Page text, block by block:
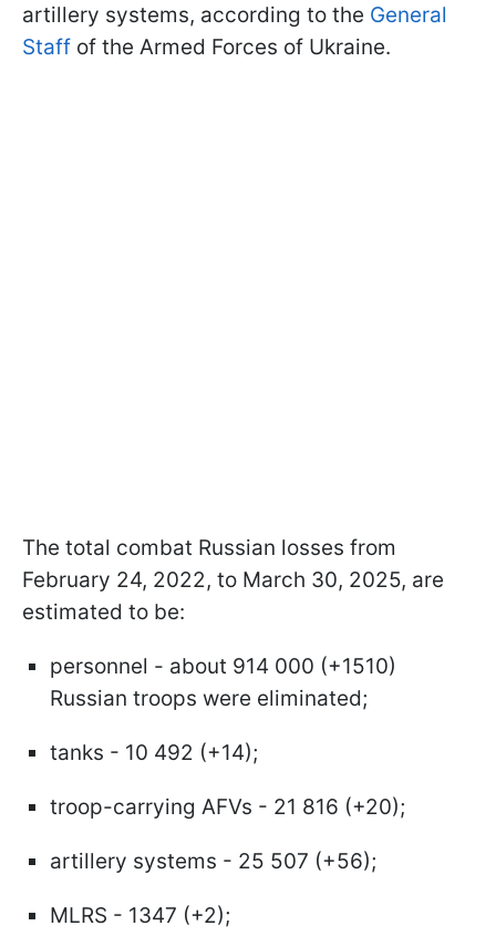
artillery systems, according to the General
Staff of the Armed Forces of Ukraine.
The total combat Russian losses from
February 24, 2022, to March 30, 2025, are
estimated to be:
personnel - about 914 000 (+1510)
Russian troops were eliminated;
tanks - 10 492 (+14);
troop-carrying AFVs - 21 816 (+20);
artillery systems - 25 507 (+56);
MLRS - 1347 (+2);